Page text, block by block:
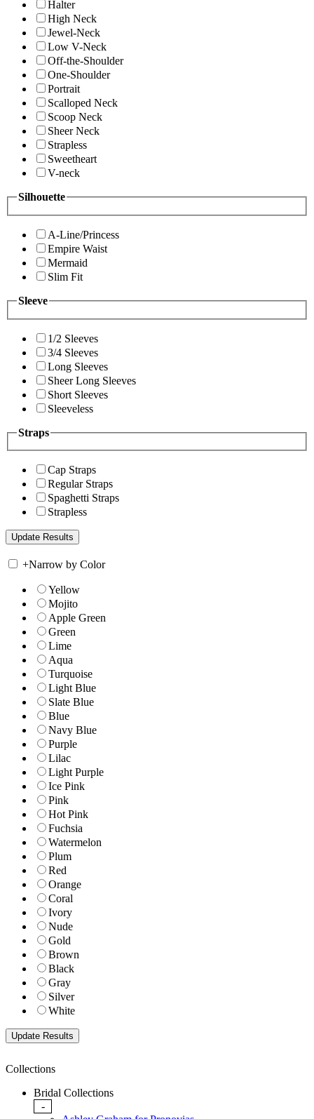
Halter
High Neck
Jewel-Neck
Low V-Neck
Off-the-Shoulder
One-Shoulder
Portrait
Scalloped Neck
Scoop Neck
Sheer Neck
Strapless
Sweetheart
V-neck
Silhouette
A-Line/Princess
Empire Waist
Mermaid
Slim Fit
Sleeve
1/2 Sleeves
3/4 Sleeves
Long Sleeves
Sheer Long Sleeves
Short Sleeves
Sleeveless
Straps
Cap Straps
Regular Straps
Spaghetti Straps
Strapless
+Narrow by Color
Yellow
Mojito
Apple Green
Green
Lime
Aqua
Turquoise
Light Blue
Slate Blue
Blue
Navy Blue
Purple
Lilac
Light Purple
Ice Pink
Pink
Hot Pink
Fuchsia
Watermelon
Plum
Red
Orange
Coral
Ivory
Nude
Gold
Brown
Black
Gray
Silver
White
Collections
Bridal Collections
-